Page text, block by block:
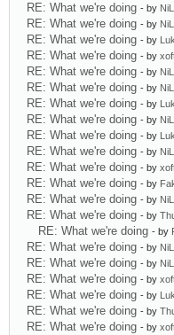
RE: What we're doing - by
RE: What we're doing - by
RE: What we're doing - by
RE: What we're doing - by
RE: What we're doing - by
RE: What we're doing - by
RE: What we're doing - by
RE: What we're doing - by
RE: What we're doing - by
RE: What we're doing - by
RE: What we're doing - by
RE: What we're doing - by
RE: What we're doing - by
RE: What we're doing - by
RE: What we're doing - by
RE: What we're doing - by
RE: What we're doing - by
RE: What we're doing - by
RE: What we're doing - by
RE: What we're doing - by
RE: What we're doing - by